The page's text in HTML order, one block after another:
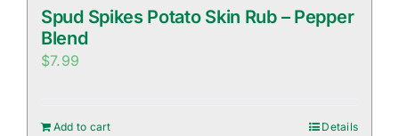
Spud Spikes Potato Skin Rub – Pepper
Blend
$7.99
Add to cart Details